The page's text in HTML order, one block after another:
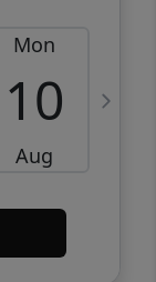
Mon
10
Aug